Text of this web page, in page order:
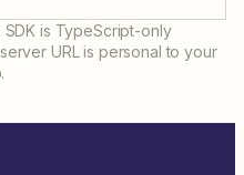
is TypeScript-only
URL is personal to your